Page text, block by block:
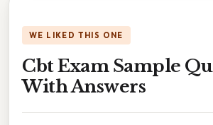
WE LIKED THIS ONE
Cbt Exam Sample
With Answers